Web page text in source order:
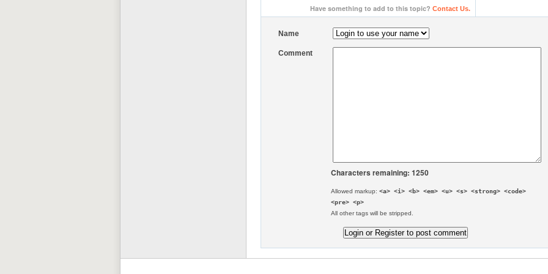
Have something to add to this topic? Contact Us.
Name
Comment
Characters remaining: 1250
Allowed markup:<a> <i> <b> <em> <u> <s> <strong> <code>
<pre> <p>
All other tags will be stripped.